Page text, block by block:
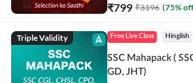
₹799 ₹3196 (75%
Triple Validity Free Live Class Hinglish
SSC Mahapack (
GD, JHT)